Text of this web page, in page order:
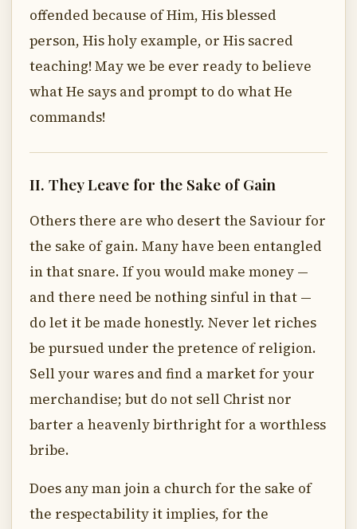
offended because of Him, His blessed
person, His holy example, or His sacred
teaching! May we be ever ready to believe
what He says and prompt to do what He
commands!
II. They Leave for the Sake of Gain
Others there are who desert the Saviour for
the sake of gain. Many have been entangled
in that snare. If you would make money —
and there need be nothing sinful in that —
do let it be made honestly. Never let riches
be pursued under the pretence of religion.
Sell your wares and find a market for your
merchandise; but do not sell Christ nor
barter a heavenly birthright for a worthless
bribe.
Does any man join a church for the sake of
the respectability it implies, for the